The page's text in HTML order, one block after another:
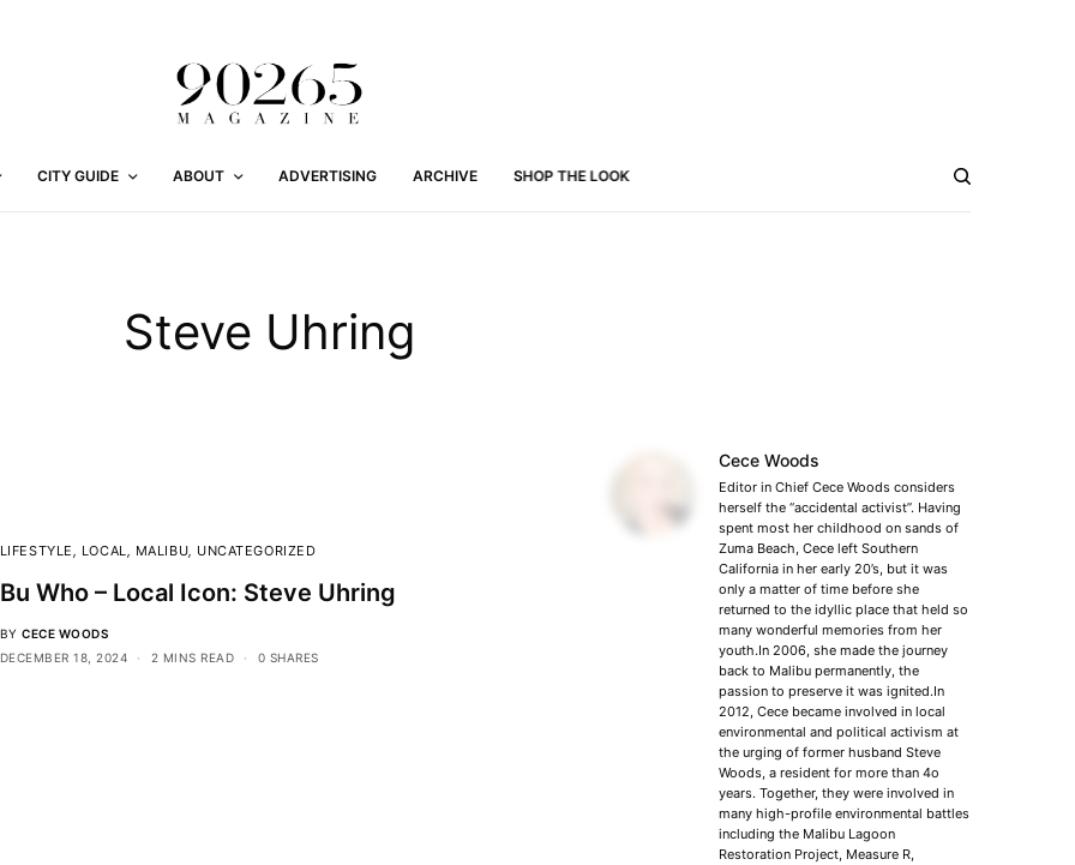
CITY GUIDE ABOUT ADVERTISING ARCHIVE SHOP THE LOOK
Steve Uhring
LIFESTYLE, LOCAL, MALIBU, UNCATEGORIZED
Bu Who – Local Icon: Steve Uhring
BY CECE WOODS
DECEMBER 18, 2024
2 MINS READ 0 SHARES
Cece Woods
Editor in Chief Cece Woods considers
herself the “accidental activist”. Having
spent most her childhood on sands of
Zuma Beach, Cece left Southern
California in her early 20’s, but it was
only a matter of time before she
returned to the idyllic place that held so
many wonderful memories from her
youth.In 2006, she made the journey
back to Malibu permanently, the
passion to preserve it was ignited.In
2012, Cece became involved in local
environmental and political activism at
the urging of former husband Steve
Woods, a resident for more than 4o
years. Together, they were involved in
many high-profile environmental battles
including the Malibu Lagoon
Restoration Project, Measure R,